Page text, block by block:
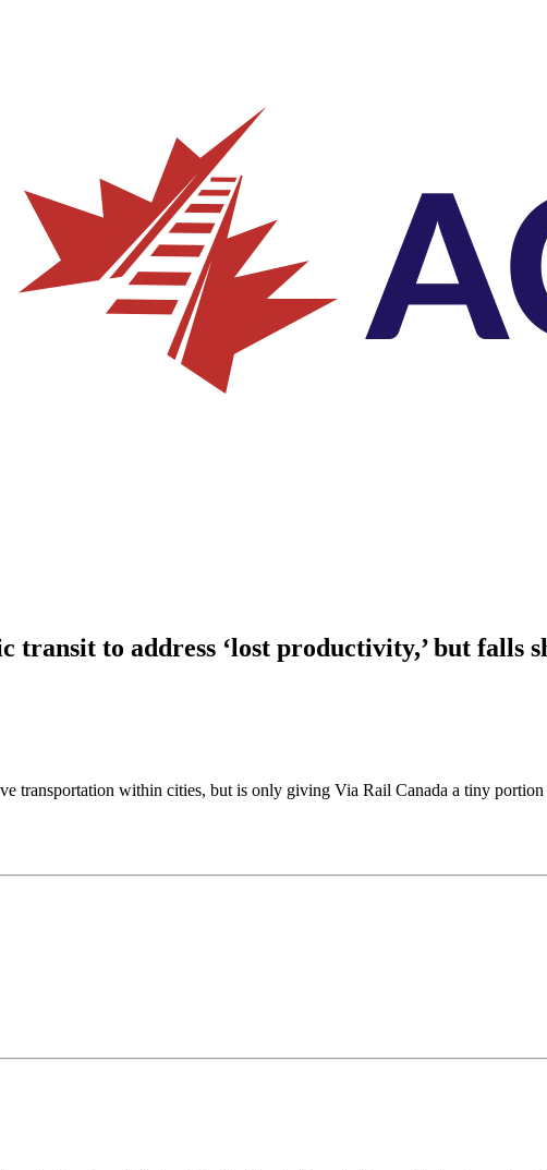
transit to address ‘lost productivity,’ but falls
within cities, but is only giving Via Rail Canada a tiny portion